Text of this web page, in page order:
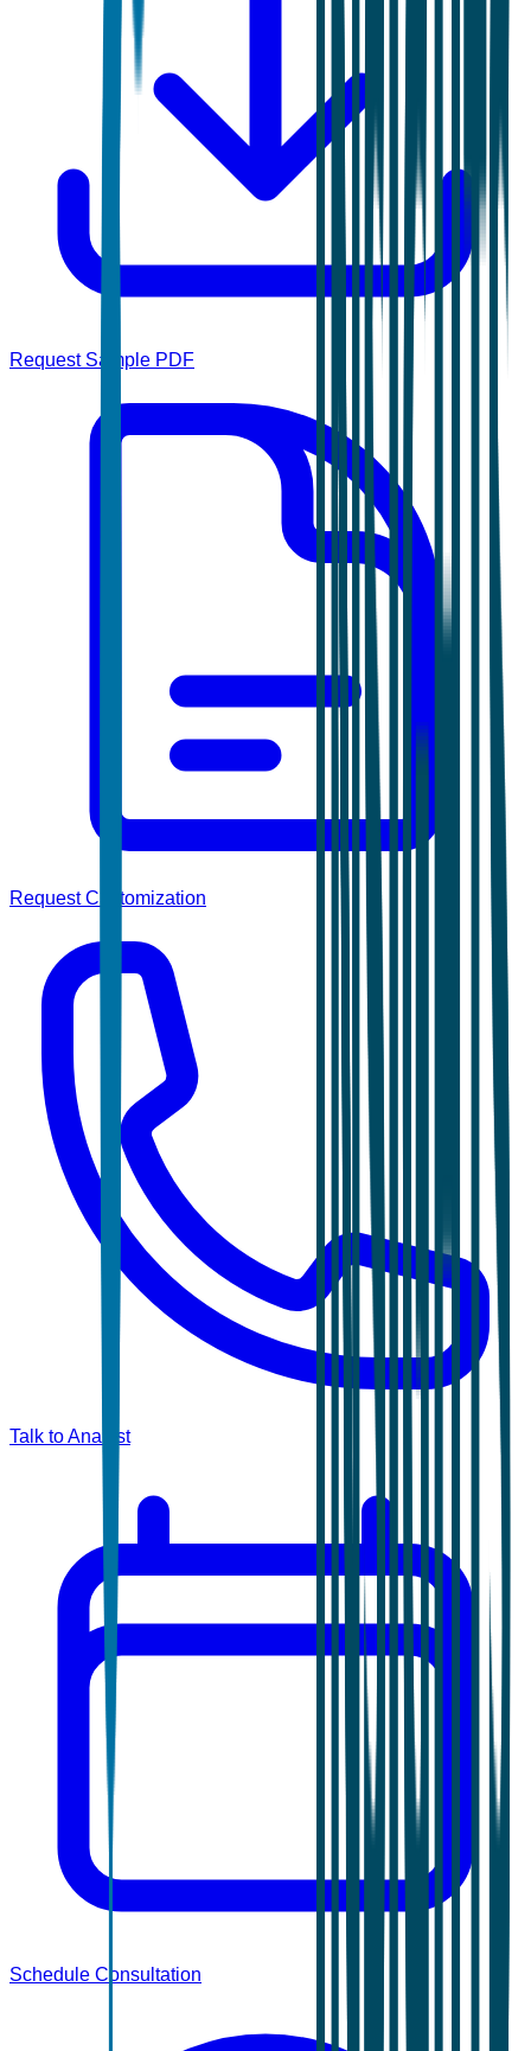
Request Sample PDF
Request Customization
Talk to Analyst
Schedule Consultation